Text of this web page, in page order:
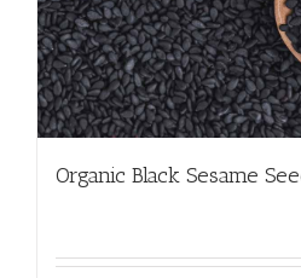
Organic Black Sesame